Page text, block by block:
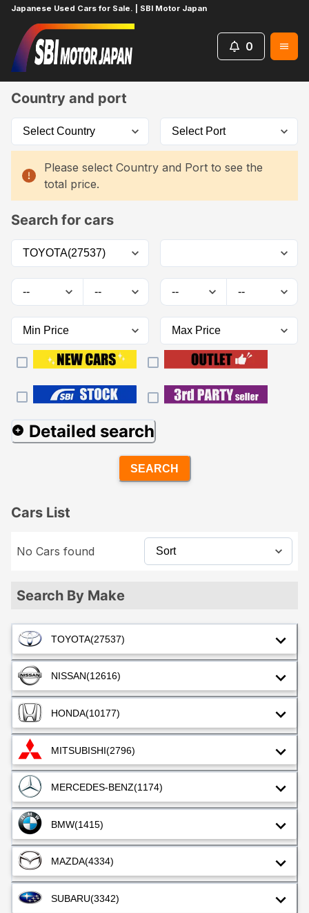
Japanese Used Cars for Sale. | SBI Motor Japan
0
Home
Search By Make
TOYOTA(27537)
NISSAN(12616)
HONDA(10177)
MITSUBISHI(2796)
MERCEDES-BENZ(1174)
BMW(1415)
MAZDA(4334)
SUBARU(3342)
Country and port
Please select Country and Port to see the
total price.
Search for cars
Detailed search
SEARCH
Cars List
No Cars found